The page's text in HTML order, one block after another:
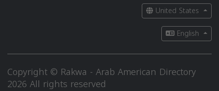
United States
English
Copyright © Rakwa - Arab American Directory
2026 All rights reserved